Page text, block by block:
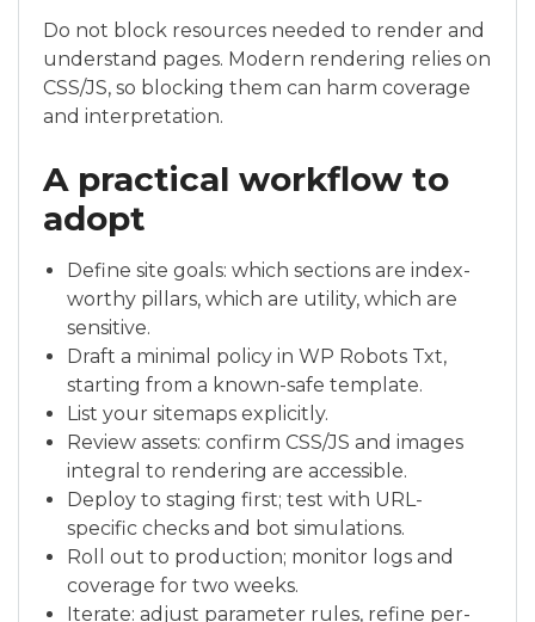
Do not block resources needed to render and
understand pages. Modern rendering relies on
CSS/JS, so blocking them can harm coverage
and interpretation.
A practical workflow to
adopt
Define site goals: which sections are index-
worthy pillars, which are utility, which are
sensitive.
Draft a minimal policy in WP Robots Txt,
starting from a known-safe template.
List your sitemaps explicitly.
Review assets: confirm CSS/JS and images
integral to rendering are accessible.
Deploy to staging first; test with URL-
specific checks and bot simulations.
Roll out to production; monitor logs and
coverage for two weeks.
Iterate: adjust parameter rules, refine per-